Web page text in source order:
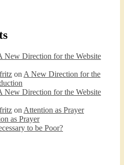
Heart of Jesus
New Direction for the Website
on A New Direction for the
New Direction for the Website
on Attention as Prayer
as Prayer
to be Poor?